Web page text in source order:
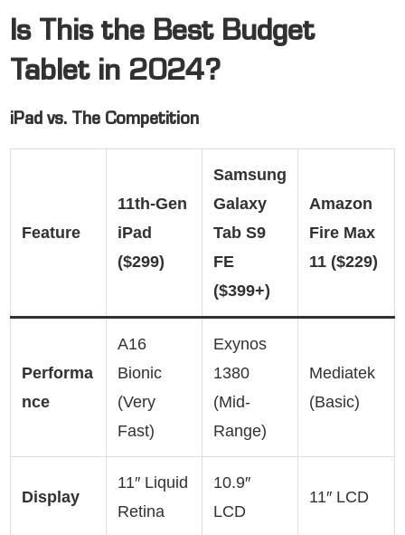
Is This the Best Budget
Tablet in 2024?
iPad vs. The Competition
Feature
11th-Gen
iPad
($299)
Samsung
Galaxy
Tab S9
FE
($399+)
Amazon
Fire Max
11 ($229)
Performa
nce
A16
Bionic
(Very
Fast)
Exynos
1380
(Mid-
Range)
Mediatek
(Basic)
Display
11″ Liquid
Retina
10.9″
LCD
11″ LCD